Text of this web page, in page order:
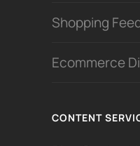
Shopping
Ecommerce
CONTENT